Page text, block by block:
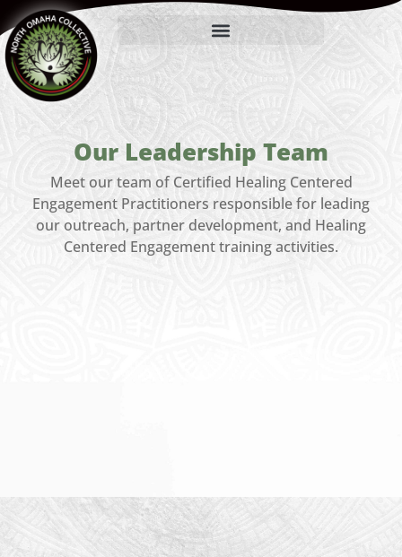
Our Leadership Team
Meet our team of Certified Healing Centered
Engagement Practitioners responsible for leading
our outreach, partner development, and Healing
Centered Engagement training activities.